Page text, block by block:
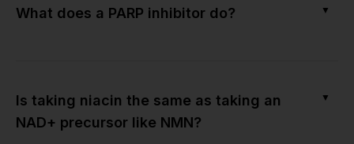
What does a PARP inhibitor do? ▼
Is taking niacin the same as taking an
NAD+ precursor like NMN?
▼